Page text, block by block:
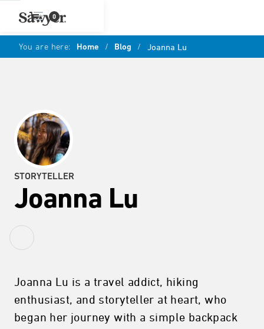
0
You are here: Home / Blog / Joanna Lu
STORYTELLER
Joanna Lu
Joanna Lu is a travel addict, hiking
enthusiast, and storyteller at heart, who
began her journey with a simple backpack